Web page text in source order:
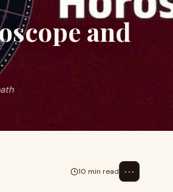
and
10 min read ⋯